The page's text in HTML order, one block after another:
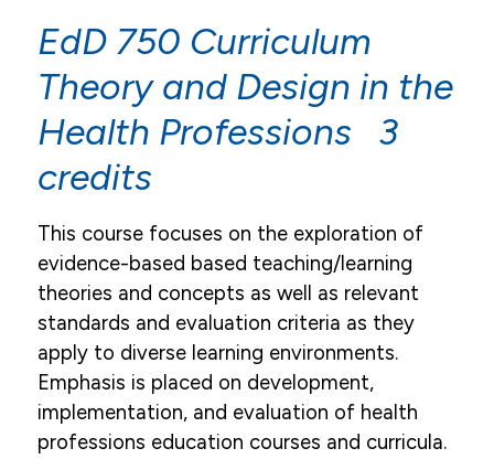
EdD 750 Curriculum
Theory and Design in the
Health Professions 3
credits
This course focuses on the exploration of
evidence-based based teaching/learning
theories and concepts as well as relevant
standards and evaluation criteria as they
apply to diverse learning environments.
Emphasis is placed on development,
implementation, and evaluation of health
professions education courses and curricula.